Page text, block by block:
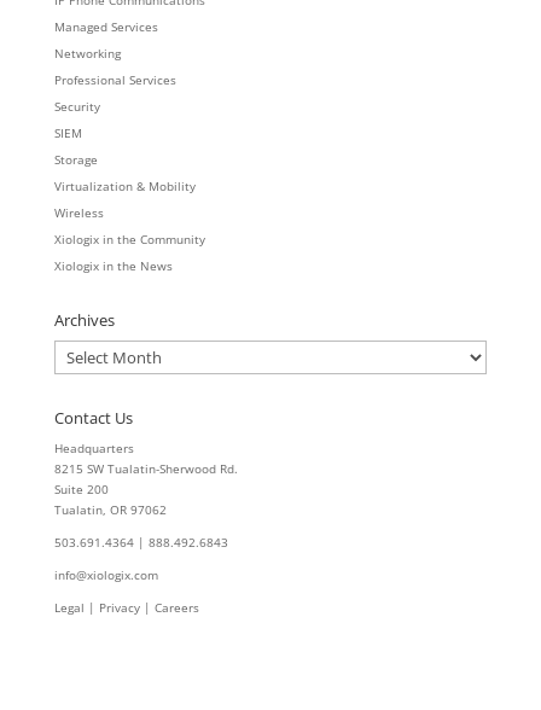
Managed Services
Networking
Professional Services
Security
SIEM
Storage
Virtualization & Mobility
Wireless
Xiologix in the Community
Xiologix in the News
Archives
Archives
Contact Us
Headquarters
8215 SW Tualatin-Sherwood Rd.
Suite 200
Tualatin, OR 97062
503.691.4364 | 888.492.6843
info@xiologix.com
Legal | Privacy | Careers